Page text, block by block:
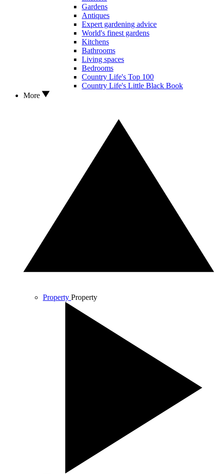
Gardens
Antiques
Expert gardening advice
World's finest gardens
Kitchens
Bathrooms
Living spaces
Bedrooms
Country Life's Top 100
Country Life's Little Black Book
More
Property Property